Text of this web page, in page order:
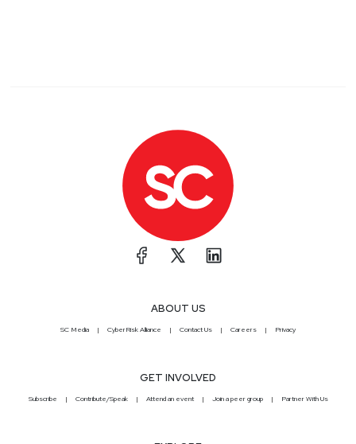
ABOUT US
SC Media CyberRisk Alliance Contact Us Careers Privacy
GET INVOLVED
Subscribe Contribute/Speak Attend an event Join a peer group Partner With Us